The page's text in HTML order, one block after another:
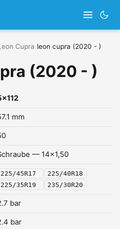
Cupra leon cupra (2020 - )
(2020 - )
mm
— 14x1,50
225/45R17
225/40R18
225/35R19
235/30R20
bar
bar